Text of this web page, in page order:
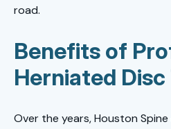
road.
Benefits of
Herniated
Over the years, Houston